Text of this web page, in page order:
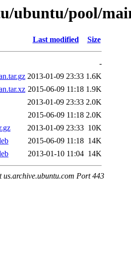
ubuntu/pool/
Last modified Size
-
2013-01-09 23:33 1.6K
2015-06-09 11:18 1.9K
2013-01-09 23:33 2.0K
2015-06-09 11:18 2.0K
2013-01-09 23:33 10K
2015-06-09 11:18 14K
2013-01-10 11:04 14K
Port 443